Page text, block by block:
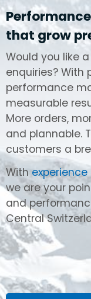
that grow
Would you like
enquiries? With
performance
measurable
More orders,
and plannable.
customers a
With
we are your
and
Central